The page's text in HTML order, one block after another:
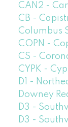
CAN2 -
CB -
Columbus
COPN -
CS -
CYPK -
D1 -
Downey
D3 -
D3 -